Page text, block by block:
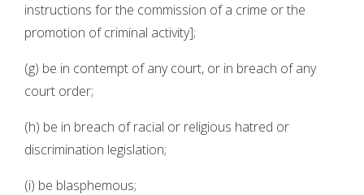
instructions for the commission of a crime or the
promotion of criminal activity];
(g) be in contempt of any court, or in breach of any
court order;
(h) be in breach of racial or religious hatred or
discrimination legislation;
(i) be blasphemous;